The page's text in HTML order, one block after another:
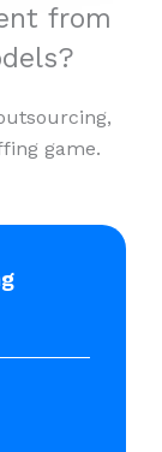
from
game.